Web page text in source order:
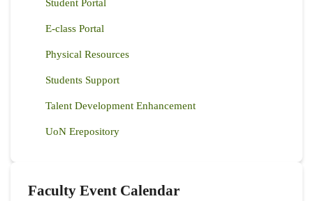
Student Portal
E-class Portal
Physical Resources
Students Support
Talent Development Enhancement
UoN Erepository
Faculty Event Calendar